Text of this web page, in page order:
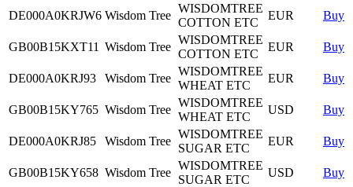
DE000A0KRJW6 Wisdom Tree
WISDOMTREE
COTTON ETC
EUR Buy
GB00B15KXT11 Wisdom Tree
WISDOMTREE
COTTON ETC
EUR Buy
DE000A0KRJ93 Wisdom Tree
WISDOMTREE
WHEAT ETC
EUR Buy
GB00B15KY765 Wisdom Tree
WISDOMTREE
WHEAT ETC
USD Buy
DE000A0KRJ85 Wisdom Tree
WISDOMTREE
SUGAR ETC
EUR Buy
GB00B15KY658 Wisdom Tree
WISDOMTREE
SUGAR ETC
USD Buy